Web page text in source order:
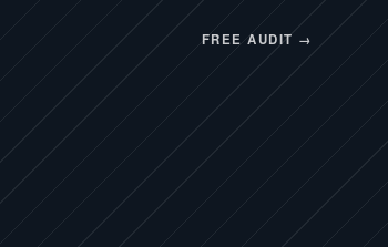
FREE AUDIT →